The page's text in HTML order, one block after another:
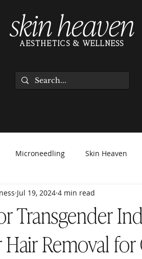
skin heaven
AESTHETICS & WELLNESS
Microneedling Skin Heaven
EZ Gel Light Therapy
Transgender
Removal
Jul 19, 2024 4 min read